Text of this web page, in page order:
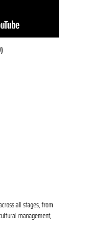
all stages, from
management,